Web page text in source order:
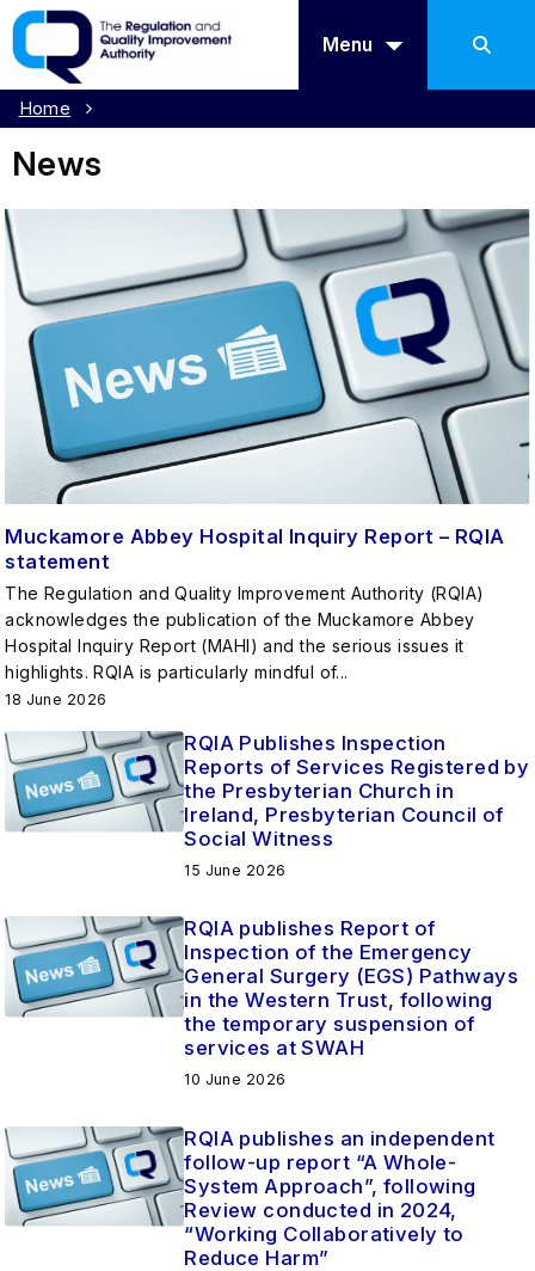
Menu
Home
News
Muckamore Abbey Hospital Inquiry Report – RQIA
statement
The Regulation and Quality Improvement Authority (RQIA)
acknowledges the publication of the Muckamore Abbey
Hospital Inquiry Report (MAHI) and the serious issues it
highlights. RQIA is particularly mindful of...
18 June 2026
RQIA Publishes Inspection
Reports of Services Registered by
the Presbyterian Church in
Ireland, Presbyterian Council of
Social Witness
15 June 2026
RQIA publishes Report of
Inspection of the Emergency
General Surgery (EGS) Pathways
in the Western Trust, following
the temporary suspension of
services at SWAH
10 June 2026
RQIA publishes an independent
follow-up report “A Whole-
System Approach”, following
Review conducted in 2024,
“Working Collaboratively to
Reduce Harm”